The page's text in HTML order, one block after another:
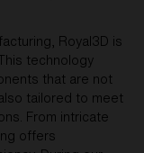
Royal3D is
technology
that are not
tailored to meet
From intricate
offers